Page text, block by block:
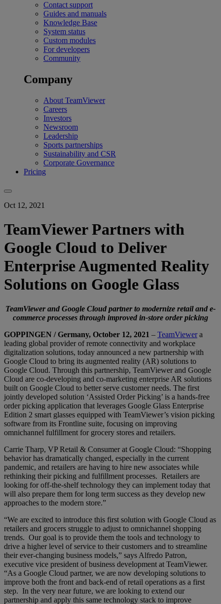
Contact support
Guides and manuals
Knowledge Base
System status
Custom modules
For developers
Community
Company
About TeamViewer
Careers
Investors
Newsroom
Leadership
Sports partnerships
Sustainability and CSR
Corporate Governance
Pricing
Oct 12, 2021
TeamViewer Partners with
Google Cloud to Deliver
Enterprise Augmented Reality
Solutions on Google Glass
TeamViewer and Google Cloud partner to modernize retail and e-
commerce processes through improved in-store order picking
GOPPINGEN / Germany, October 12, 2021 – TeamViewera
leading global provider of remote connectivity and workplace
digitalization solutions, today announced a new partnership with
Google Cloud to bring its augmented reality (AR) solutions to
Google Cloud. Through this partnership, TeamViewer and Google
Cloud are co-developing and co-marketing enterprise AR solutions
built on Google Cloud to better serve customer needs. The first
jointly developed solution ‘Assisted Order Picking’ is a hands-free
order picking application that leverages Google Glass Enterprise
Edition 2 smart glasses equipped with TeamViewer’s vision picking
software from its Frontline suite, focusing on improving
omnichannel fulfillment for grocery stores and retailers.
Carrie Tharp, VP Retail & Consumer at Google Cloud: “Shopping
behavior has dramatically changed, especially in the current
pandemic, and retailers are having to hire new associates while
rethinking their picking and fulfillment processes. Retailers are
looking for off-the-shelf technology they can implement today that
will also prepare them for long term success as they develop new
approaches to the modern store.”
“We are excited to introduce this first solution with Google Cloud as
retailers and grocers struggle to adjust to omnichannel shopping
trends. Our goal is to provide them the tools and technology to
drive a higher level of service to their customers and to streamline
their ever-changing business models,” says Alfredo Patron,
executive vice president of business development at TeamViewer.
“As a Google Cloud partner, we are now developing solutions to
improve both the front and back-end of retail operations as a first
step. In the very near future, we are looking to extend our
partnership and apply this same technology stack to improve